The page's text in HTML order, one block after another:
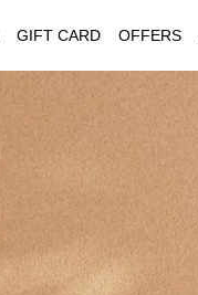
GIFT CARD OFFERS